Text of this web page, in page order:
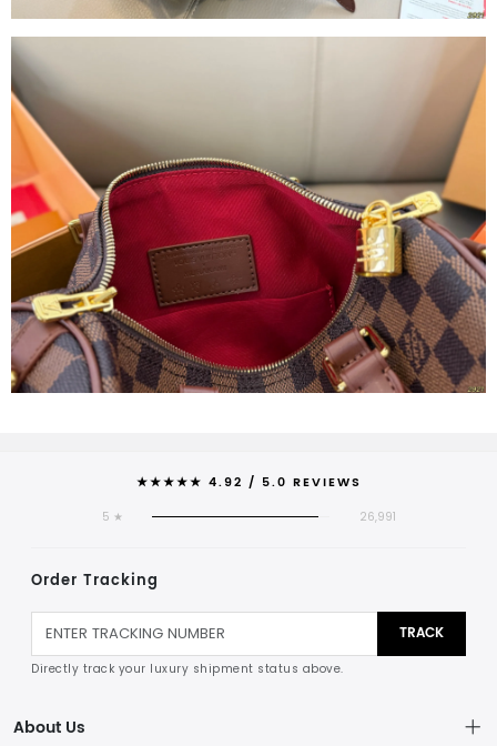
★★★★★ 4.92 / 5.0 REVIEWS
5 ★ 26,991
Order Tracking
TRACK
Directly track your luxury shipment status above.
About Us